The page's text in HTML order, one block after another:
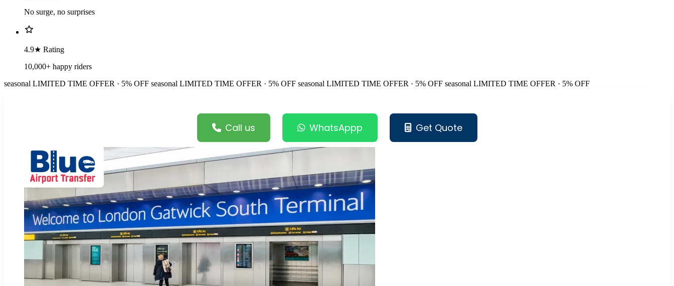
No surge, no surprises
4.9★ Rating
10,000+ happy riders
seasonal LIMITED TIME OFFER · 5% OFF seasonal LIMITED TIME OFFER · 5% OFF seasonal LIMITED TIME OFFER · 5% OFF seasonal LIMITED TIME OFFER · 5% OFF
Call us WhatsAppp Get Quote